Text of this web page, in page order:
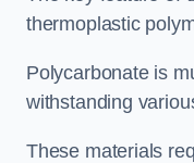
thermoplastic
Polycarbonate is
withstanding
These materials